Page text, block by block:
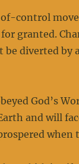
control
granted.
be diverted by
God’s
and will